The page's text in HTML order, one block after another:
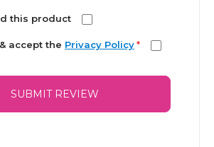
this product
accept the Privacy Policy *
SUBMIT REVIEW